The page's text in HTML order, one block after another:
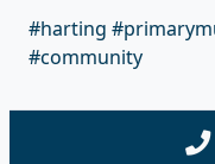
#harting
#community